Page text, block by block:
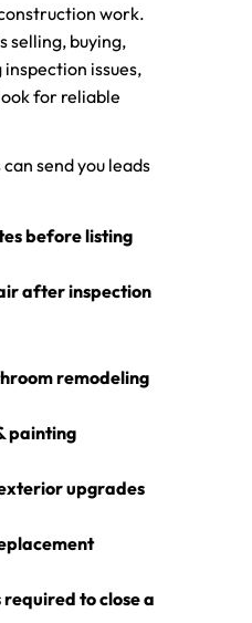
work.
selling, buying,
issues,
for reliable
send you leads
before listing
after inspection
remodeling
painting
upgrades
to close a